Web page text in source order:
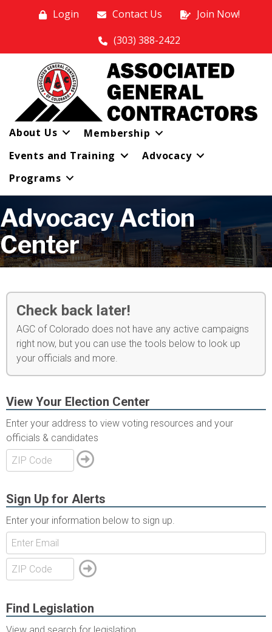
Login Contact Us
Join Now!
(303) 388-2422
About Us
Membership
Events and Training
Advocacy
Programs
Advocacy Action
Center